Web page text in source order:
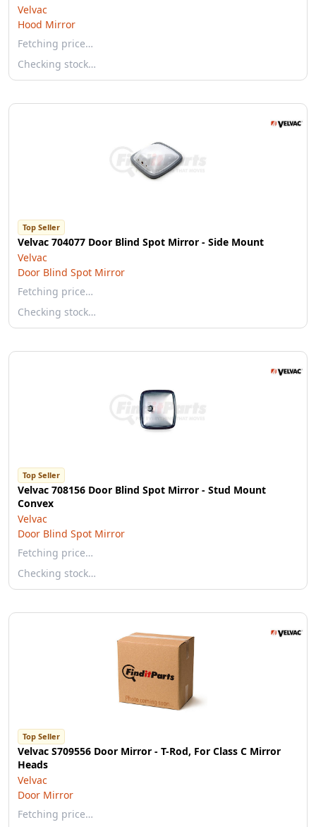
Velvac
Hood Mirror
Fetching price…
Checking stock…
Top Seller
Velvac 704077 Door Blind Spot Mirror - Side Mount
Velvac
Door Blind Spot Mirror
Fetching price…
Checking stock…
Top Seller
Velvac 708156 Door Blind Spot Mirror - Stud Mount
Convex
Velvac
Door Blind Spot Mirror
Fetching price…
Checking stock…
Top Seller
Velvac S709556 Door Mirror - T-Rod, For Class C Mirror
Heads
Velvac
Door Mirror
Fetching price…